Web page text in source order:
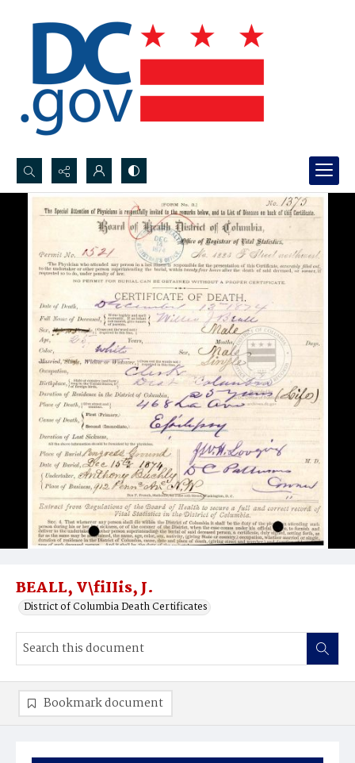
Search...
Advanced search
BEALL, V\fiIIis, J.
District of Columbia Death Certificates
Bookmark document